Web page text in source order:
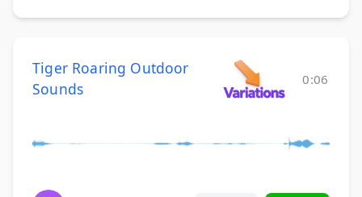
Tiger Roaring Outdoor
Sounds
0:06